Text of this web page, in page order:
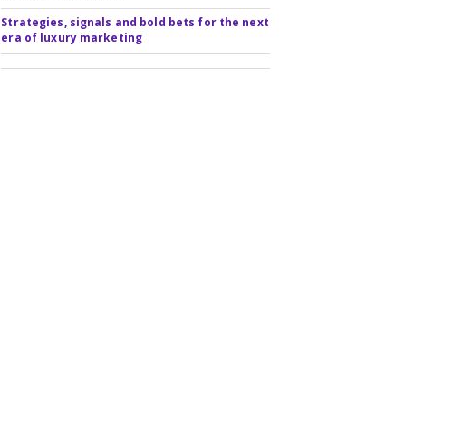
Strategies, signals and bold bets for the next
era of luxury marketing